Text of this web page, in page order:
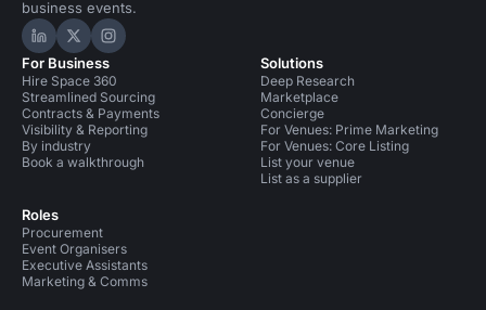
business events.
Hire Space on LinkedIn
Hire Space on X
Hire Space on Instagram
For Business
Hire Space 360
Streamlined Sourcing
Contracts & Payments
Visibility & Reporting
By industry
Book a walkthrough
Roles
Procurement
Event Organisers
Executive Assistants
Marketing & Comms
Solutions
Deep Research
Marketplace
Concierge
For Venues: Prime Marketing
For Venues: Core Listing
List your venue
List as a supplier